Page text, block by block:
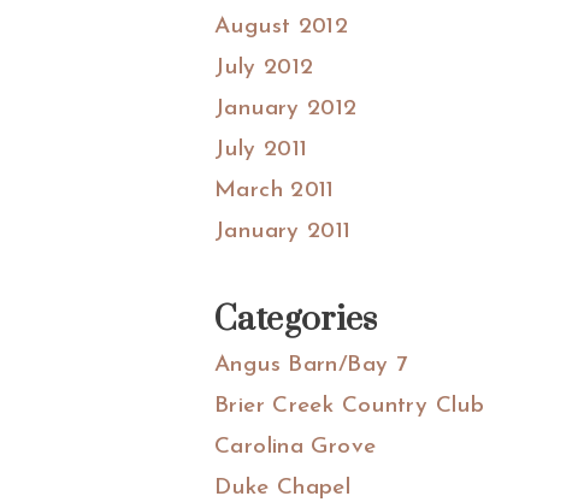
August 2012
July 2012
January 2012
July 2011
March 2011
January 2011
Categories
Angus Barn/Bay 7
Brier Creek Country Club
Carolina Grove
Duke Chapel